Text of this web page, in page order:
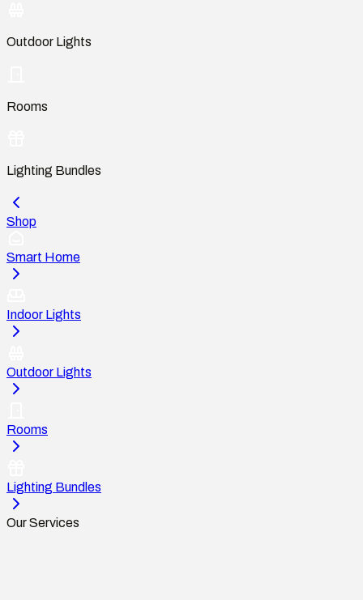
Outdoor Lights
Rooms
Lighting Bundles
Shop
Smart Home
Indoor Lights
Outdoor Lights
Rooms
Lighting Bundles
Our Services